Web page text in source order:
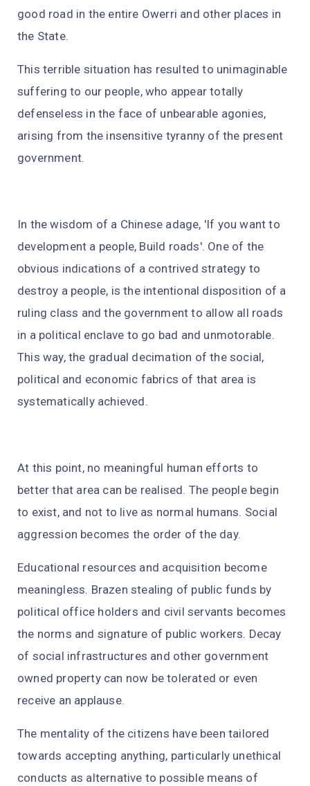
good road in the entire Owerri and other places in
the State.
This terrible situation has resulted to unimaginable
suffering to our people, who appear totally
defenseless in the face of unbearable agonies,
arising from the insensitive tyranny of the present
government.
In the wisdom of a Chinese adage, 'If you want to
development a people, Build roads'. One of the
obvious indications of a contrived strategy to
destroy a people, is the intentional disposition of a
ruling class and the government to allow all roads
in a political enclave to go bad and unmotorable.
This way, the gradual decimation of the social,
political and economic fabrics of that area is
systematically achieved.
At this point, no meaningful human efforts to
better that area can be realised. The people begin
to exist, and not to live as normal humans. Social
aggression becomes the order of the day.
Educational resources and acquisition become
meaningless. Brazen stealing of public funds by
political office holders and civil servants becomes
the norms and signature of public workers. Decay
of social infrastructures and other government
owned property can now be tolerated or even
receive an applause.
The mentality of the citizens have been tailored
towards accepting anything, particularly unethical
conducts as alternative to possible means of